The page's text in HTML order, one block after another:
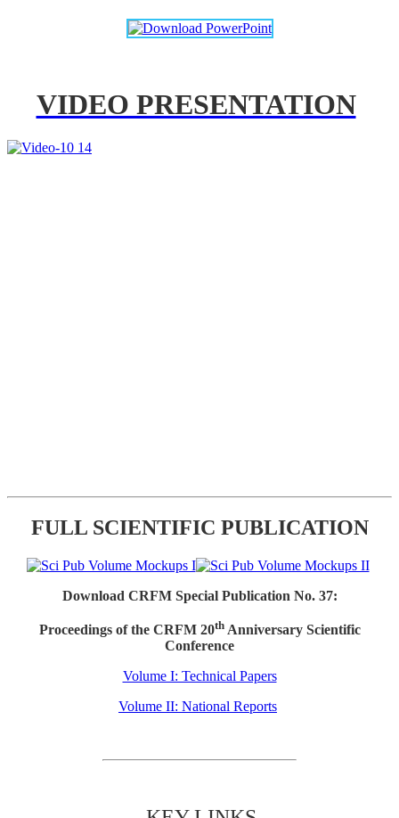
VIDEO PRESENTATION
FULL SCIENTIFIC PUBLICATION
Download CRFM Special Publication No. 37:
Proceedings of the CRFM 20thAnniversary Scientific
Conference
Volume I: Technical Papers
Volume II: National Reports